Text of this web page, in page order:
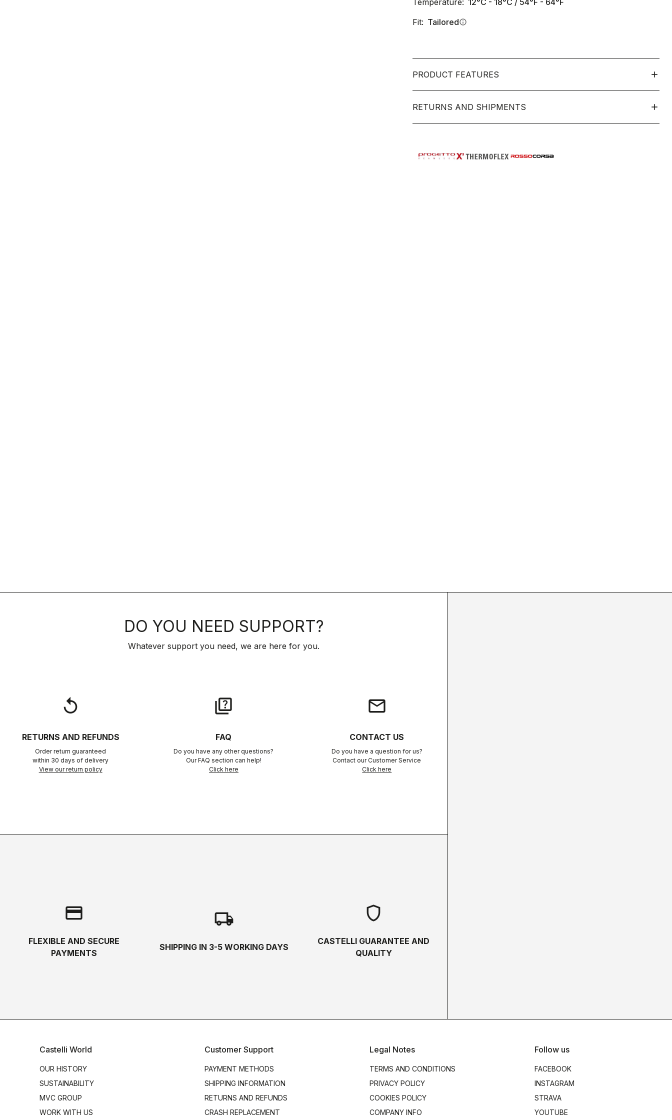
Temperature: 12°C - 18°C / 54°F - 64°F
Fit: Tailoredinfo
PRODUCT FEATURES
RETURNS AND SHIPMENTS
DO YOU NEED SUPPORT?
Whatever support you need, we are here for you.
replay
RETURNS AND REFUNDS
Order return guaranteed
within 30 days of delivery
View our return policy
quiz
FAQ
Do you have any other questions?
Our FAQ section can help!
Click here
email
CONTACT US
Do you have a question for us?
Contact our Customer Service
Click here
credit_card
FLEXIBLE AND SECURE
PAYMENTS
local_shipping
SHIPPING IN 3-5 WORKING DAYS
shield
CASTELLI GUARANTEE AND
QUALITY
Castelli World
OUR HISTORY
SUSTAINABILITY
MVC GROUP
WORK WITH US
Customer Support
PAYMENT METHODS
SHIPPING INFORMATION
RETURNS AND REFUNDS
CRASH REPLACEMENT
Legal Notes
TERMS AND CONDITIONS
PRIVACY POLICY
COOKIES POLICY
COMPANY INFO
Follow us
FACEBOOK
INSTAGRAM
STRAVA
YOUTUBE